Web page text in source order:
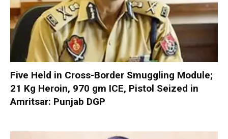
Five Held in Cross-Border Smuggling Module;
21 Kg Heroin, 970 gm ICE, Pistol Seized in
Amritsar: Punjab DGP